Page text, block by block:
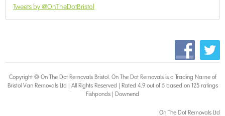
Tweets by @OnTheDotBristol
Copyright © On The Dot Removals Bristol. On The Dot Removals is a Trading Name of
Bristol Van Removals Ltd | All Rights Reserved | Rated 4.9 out of 5 based on 125 ratings
Fishponds | Downend
On The Dot Removals Ltd